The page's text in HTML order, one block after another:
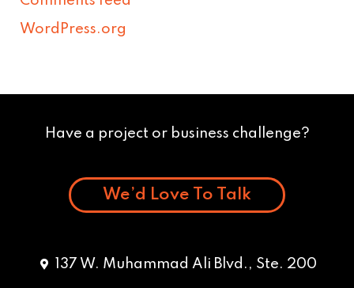
WordPress.org
Have a project or business challenge?
We’d Love To Talk
137 W. Muhammad Ali Blvd., Ste. 200